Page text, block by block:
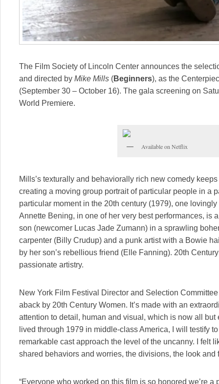
The Film Society of Lincoln Center announces the
and directed by Mike Mills (Beginners), as the
(September 30 – October 16). The gala screening on
World Premiere.
Available on Netflix
Mills’s texturally and behaviorally rich new comedy
creating a moving group portrait of particular people in a
particular moment in the 20th century (1979), one
Annette Bening, in one of her very best performances, is
son (newcomer Lucas Jade Zumann) in a sprawling
carpenter (Billy Crudup) and a punk artist with a Bowie
by her son’s rebellious friend (Elle Fanning). 20th
passionate artistry.
New York Film Festival Director and Selection
aback by 20th Century Women. It’s made with an
attention to detail, human and visual, which is now all
lived through 1979 in middle-class America, I will testify
remarkable cast approach the level of the uncanny. I felt
shared behaviors and worries, the divisions, the look and
“Everyone who worked on this film is so honored we’re a